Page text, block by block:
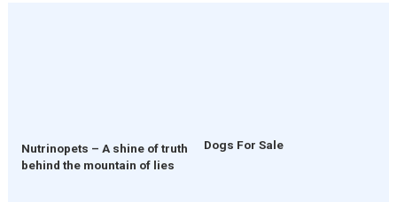
Nutrinopets – A shine of truth
behind the mountain of lies
Dogs For Sale